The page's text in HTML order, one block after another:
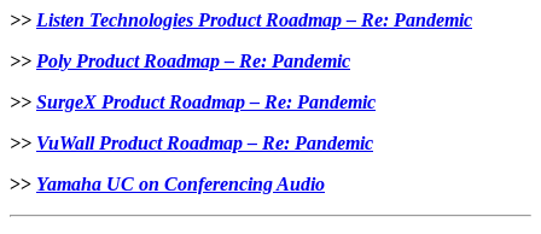
>> Listen Technologies Product Roadmap – Re: Pandemic
>> Poly Product Roadmap – Re: Pandemic
>> SurgeX Product Roadmap – Re: Pandemic
>> VuWall Product Roadmap – Re: Pandemic
>> Yamaha UC on Conferencing Audio